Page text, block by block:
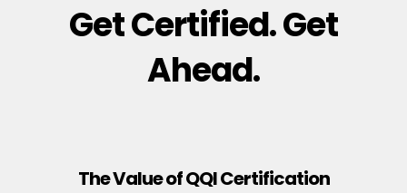
Get Certified. Get
Ahead.
The Value of QQI Certification